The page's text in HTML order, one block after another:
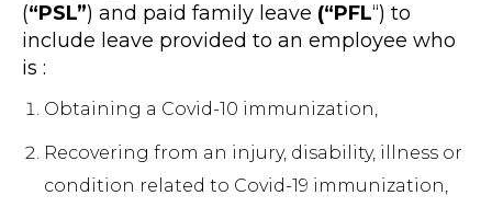
(“PSL”) and paid family leave (“PFL“) to
include leave provided to an employee who
is :
Obtaining a Covid-10 immunization,
Recovering from an injury, disability, illness or
condition related to Covid-19 immunization,